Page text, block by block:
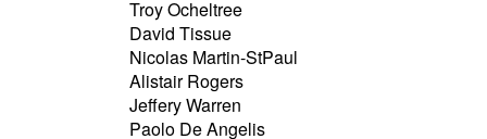
Troy Ocheltree
David Tissue
Nicolas Martin-StPaul
Alistair Rogers
Jeffery Warren
Paolo De Angelis